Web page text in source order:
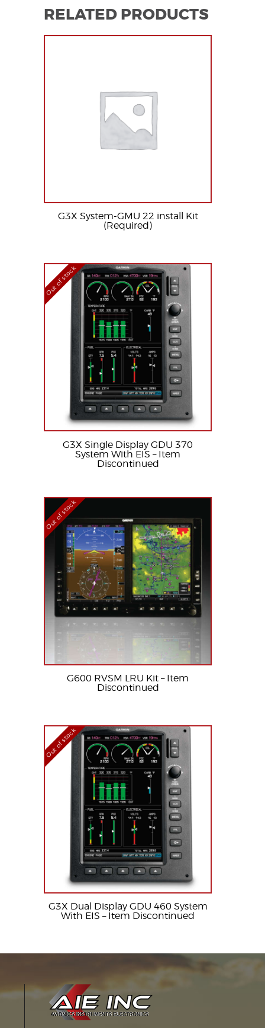
RELATED PRODUCTS
G3X System-GMU 22 install Kit
(Required)
Out of stock
G3X Single Display GDU 370
System With EIS – Item
Discontinued
Out of stock
G600 RVSM LRU Kit – Item
Discontinued
Out of stock
G3X Dual Display GDU 460 System
With EIS – Item Discontinued